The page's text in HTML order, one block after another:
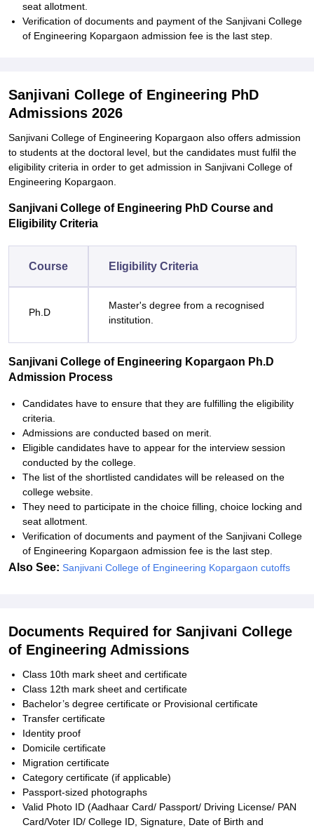
seat allotment.
Verification of documents and payment of the Sanjivani College
of Engineering Kopargaon admission fee is the last step.
Sanjivani College of Engineering PhD
Admissions 2026
Sanjivani College of Engineering Kopargaon also offers admission
to students at the doctoral level, but the candidates must fulfil the
eligibility criteria in order to get admission in Sanjivani College of
Engineering Kopargaon.
Sanjivani College of Engineering PhD Course and
Eligibility Criteria
Course Eligibility Criteria
Ph.D
Master's degree from a recognised
institution.
Sanjivani College of Engineering Kopargaon Ph.D
Admission Process
Candidates have to ensure that they are fulfilling the eligibility
criteria.
Admissions are conducted based on merit.
Eligible candidates have to appear for the interview session
conducted by the college.
The list of the shortlisted candidates will be released on the
college website.
They need to participate in the choice filling, choice locking and
seat allotment.
Verification of documents and payment of the Sanjivani College
of Engineering Kopargaon admission fee is the last step.
Also See: Sanjivani College of Engineering Kopargaon cutoffs
Documents Required for Sanjivani College
of Engineering Admissions
Class 10th mark sheet and certificate
Class 12th mark sheet and certificate
Bachelor’s degree certificate or Provisional certificate
Transfer certificate
Identity proof
Domicile certificate
Migration certificate
Category certificate (if applicable)
Passport-sized photographs
Valid Photo ID (Aadhaar Card/ Passport/ Driving License/ PAN
Card/Voter ID/ College ID, Signature, Date of Birth and